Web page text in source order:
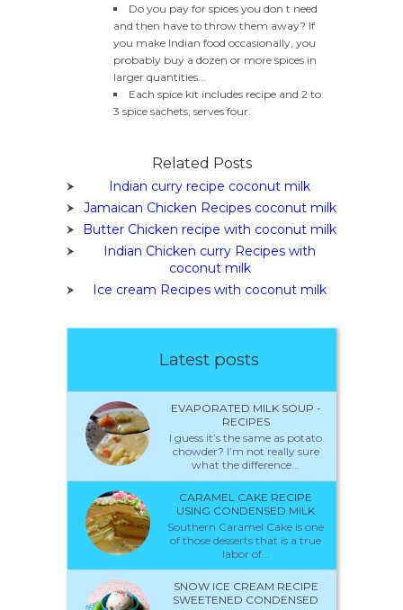
Do you pay for spices you don t need
and then have to throw them away? If
you make Indian food occasionally, you
probably buy a dozen or more spices in
larger quantities...
Each spice kit includes recipe and 2 to
3 spice sachets; serves four.
Related Posts
Indian curry recipe coconut milk
Jamaican Chicken Recipes coconut milk
Butter Chicken recipe with coconut milk
Indian Chicken curry Recipes with
coconut milk
Ice cream Recipes with coconut milk
Latest posts
EVAPORATED MILK SOUP -
RECIPES
I guess it’s the same as potato
chowder? I’m not really sure
what the difference...
CARAMEL CAKE RECIPE
USING CONDENSED MILK
Southern Caramel Cake is one
of those desserts that is a true
labor of...
SNOW ICE CREAM RECIPE
SWEETENED CONDENSED